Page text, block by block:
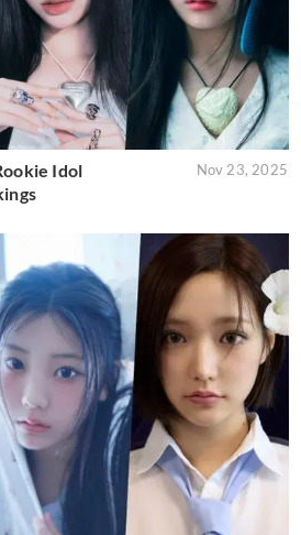
Idol
Nov 23, 2025